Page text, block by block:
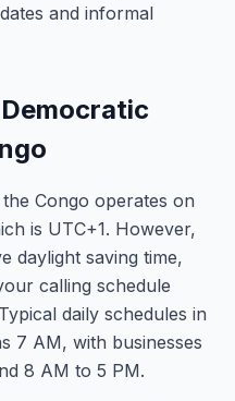
and informal
Congo operates on
is UTC+1. However,
daylight saving time,
calling schedule
daily schedules in
7 AM, with businesses
8 AM to 5 PM.